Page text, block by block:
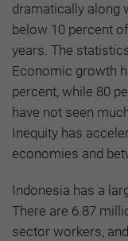
dramatically along
below 10 percent
years. The
Economic growth
percent, while 80
have not seen
Inequity has
economies and
Indonesia has a
There are 6.87
sector workers,